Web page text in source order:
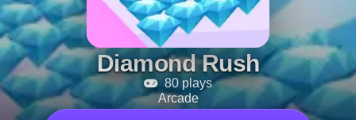
Diamond Rush
80 plays
Arcade